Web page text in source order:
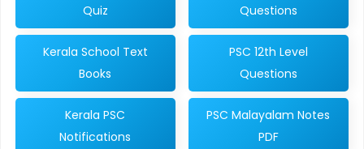
Quiz
Questions
Kerala School Text
Books
PSC 12th Level
Questions
Kerala PSC
Notifications
PSC Malayalam Notes
PDF